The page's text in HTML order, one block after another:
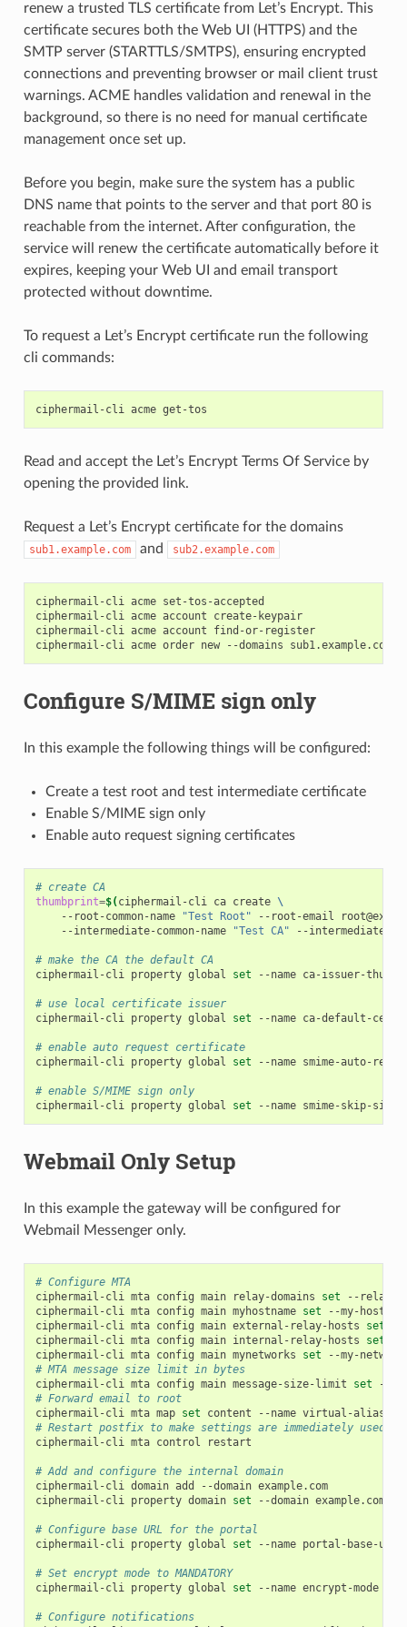
renew a trusted TLS certificate from Let’s Encrypt. This
certificate secures both the Web UI (HTTPS) and the
SMTP server (STARTTLS/SMTPS), ensuring encrypted
connections and preventing browser or mail client trust
warnings. ACME handles validation and renewal in the
background, so there is no need for manual certificate
management once set up.
Before you begin, make sure the system has a public
DNS name that points to the server and that port 80 is
reachable from the internet. After configuration, the
service will renew the certificate automatically before it
expires, keeping your Web UI and email transport
protected without downtime.
To request a Let’s Encrypt certificate run the following
cli commands:
ciphermail-cli acme
Read and accept the Let’s Encrypt Terms Of Service by
opening the provided link.
Request a Let’s Encrypt certificate for the domains
sub1.example.com and sub2.example.com
ciphermail-cli acme set-tos-accepted
ciphermail-cli acme account
create-keypair
ciphermail-cli acme account
find-or-register
ciphermail-cli acme order new --domains sub1.example.com
Configure S/MIME sign only
In this example the following things will be configured:
Create a test root and test intermediate certificate
Enable S/MIME sign only
Enable auto request signing certificates
# create CA
thumbprint=$(ciphermail-cli ca create \
--root-common-name
"Test Root" --root-email
--intermediate-common-name
"Test CA" --intermediate-
# make the CA the default CA
ciphermail-cli property global set --name ca-issuer-
# use local certificate issuer
ciphermail-cli property global set --name ca-default-
# enable auto request certificate
ciphermail-cli property global set --name smime-auto-
# enable S/MIME sign only
ciphermail-cli property global set --name smime-skip-
Webmail Only Setup
In this example the gateway will be configured for
Webmail Messenger only.
# Configure MTA
ciphermail-cli mta config main relay-domains set
--relay-
ciphermail-cli mta config main myhostname set
--my-
ciphermail-cli mta config main external-relay-hosts set
ciphermail-cli mta config main internal-relay-hosts set
ciphermail-cli mta config main mynetworks set
--my-
# MTA message size limit in bytes
ciphermail-cli mta config main message-size-limit set
--
# Forward email to root
ciphermail-cli mta map set content --name virtual-alias-
# Restart postfix to make settings are immediately used
ciphermail-cli mta control restart
# Add and configure the internal domain
ciphermail-cli domain add --domain example.com
ciphermail-cli property domain set --domain example.com
# Configure base URL for the portal
ciphermail-cli property global set --name portal-base-url
# Set encrypt mode to MANDATORY
ciphermail-cli property global set --name encrypt-mode
# Configure notifications